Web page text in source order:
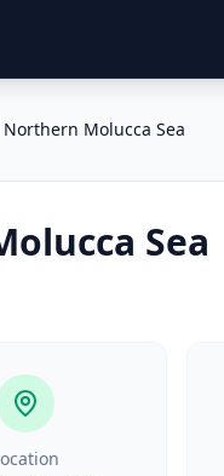
Northern Molucca Sea
Sea